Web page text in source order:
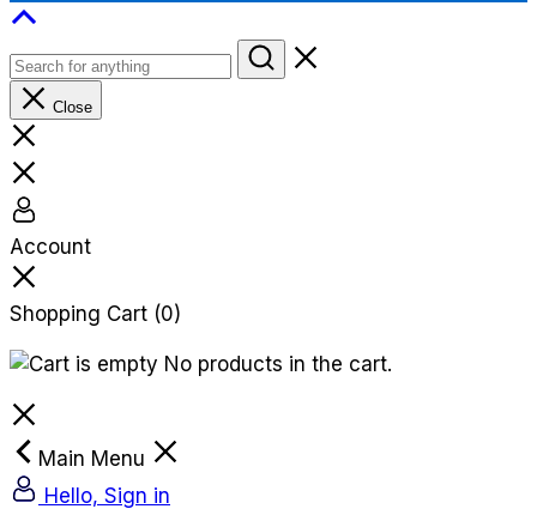
Close
Account
Shopping Cart (0)
No products in the cart.
Main Menu
Hello, Sign in